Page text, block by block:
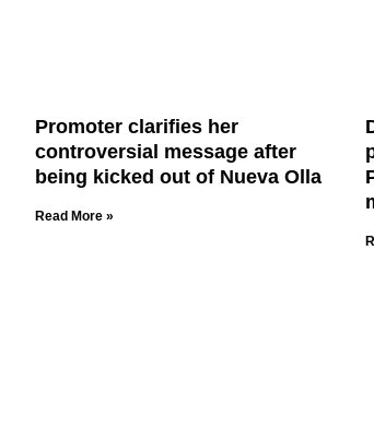
Promoter clarifies her
controversial message after
being kicked out of Nueva Olla
Read More »